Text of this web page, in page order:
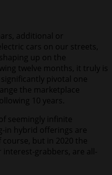
additional or
cars on our streets,
up on the
twelve months, it truly is
pivotal one
the marketplace
10 years.
seemingly infinite
in hybrid offerings are
but in 2020 the
grabbers, are all-